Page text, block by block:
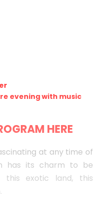
evening with music
HERE
at any time of
has its charm to be
this exotic land, this